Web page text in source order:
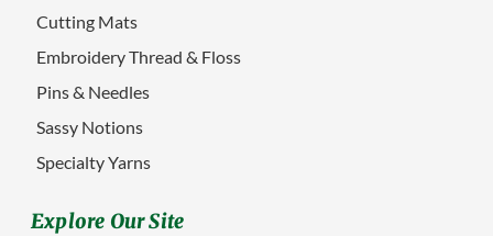
Cutting Mats
Embroidery Thread & Floss
Pins & Needles
Sassy Notions
Specialty Yarns
Explore Our Site